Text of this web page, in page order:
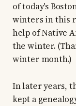
of today's
winters in this
help of Native
the winter.
winter month.)
In later years,
kept a